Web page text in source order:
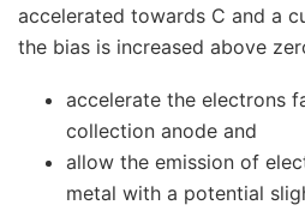
accelerated towards C and a
the bias is increased above
accelerate the electrons
collection anode and
allow the emission of
metal with a potential